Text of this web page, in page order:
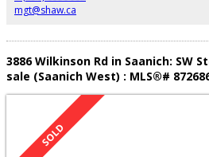
bonus media room or home office, plus a
suite—ideal as a mortgage helper, guest
mgt@shaw.ca
3886 Wilkinson Rd in Saanich: SW
sale (Saanich West) : MLS®#